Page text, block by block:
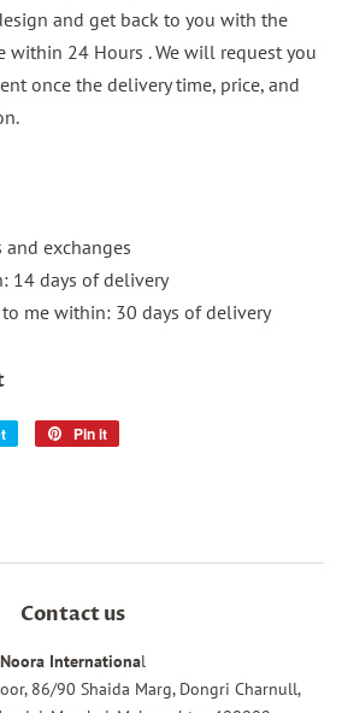
and get back to you with the
within 24 Hours . We will request you
once the delivery time, price, and
exchanges
14 days of delivery
me within: 30 days of delivery
Tweet
Pin it
Contact us
Noora International
86/90 Shaida Marg, Dongri Charnull,